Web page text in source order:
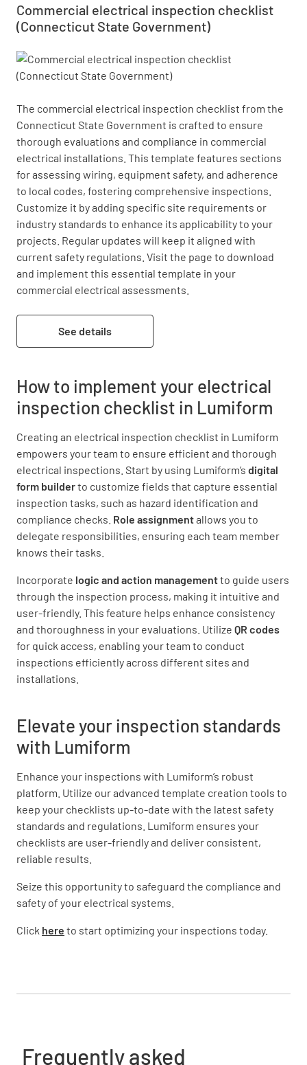
Commercial electrical inspection checklist
(Connecticut State Government)
The commercial electrical inspection checklist from the
Connecticut State Government is crafted to ensure
thorough evaluations and compliance in commercial
electrical installations. This template features sections
for assessing wiring, equipment safety, and adherence
to local codes, fostering comprehensive inspections.
Customize it by adding specific site requirements or
industry standards to enhance its applicability to your
projects. Regular updates will keep it aligned with
current safety regulations. Visit the page to download
and implement this essential template in your
commercial electrical assessments.
See details
How to implement your electrical
inspection checklist in Lumiform
Creating an electrical inspection checklist in Lumiform
empowers your team to ensure efficient and thorough
electrical inspections. Start by using Lumiform’s digital
form builderto customize fields that capture essential
inspection tasks, such as hazard identification and
compliance checks. Role assignmentallows you to
delegate responsibilities, ensuring each team member
knows their tasks.
Incorporate logic and action managementto guide users
through the inspection process, making it intuitive and
user-friendly. This feature helps enhance consistency
and thoroughness in your evaluations. Utilize QR codes
for quick access, enabling your team to conduct
inspections efficiently across different sites and
installations.
Elevate your inspection standards
with Lumiform
Enhance your inspections with Lumiform’s robust
platform. Utilize our advanced template creation tools to
keep your checklists up-to-date with the latest safety
standards and regulations. Lumiform ensures your
checklists are user-friendly and deliver consistent,
reliable results.
Seize this opportunity to safeguard the compliance and
safety of your electrical systems.
Click here to start optimizing your inspections today.
Frequently asked